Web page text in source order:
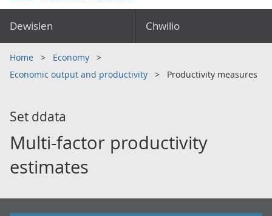
Dewislen Chwilio
Home
Economy
Economic output and productivity
Productivity measures
Set ddata
Multi-factor productivity
estimates